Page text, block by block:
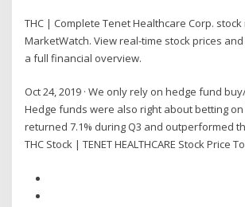
THC | Complete Tenet Healthcare Corp.
MarketWatch. View real-time stock prices
a full financial overview.
Oct 24, 2019 · We only rely on hedge fund
Hedge funds were also right about betting on
returned 7.1% during Q3 and outperformed
THC Stock | TENET HEALTHCARE Stock Price